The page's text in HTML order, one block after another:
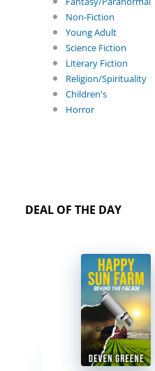
Non-Fiction
Young Adult
Science Fiction
Literary Fiction
Religion/Spirituality
Children's
Horror
DEAL OF THE DAY